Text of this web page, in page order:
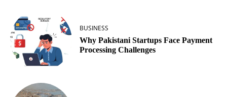
BUSINESS
Why Pakistani Startups Face Payment
Processing Challenges